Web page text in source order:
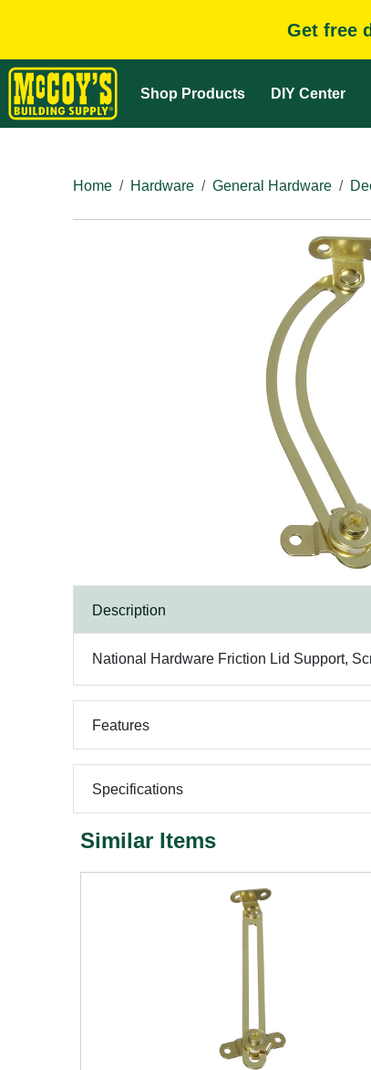
Get free
Shop Products DIY Center
Home
Hardware General Hardware
Description
National Hardware Friction Lid Support,
Features
Specifications
Similar Items